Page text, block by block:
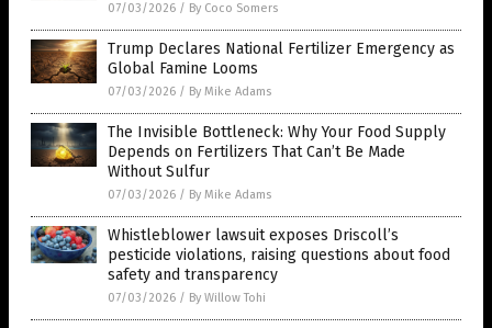
07/03/2026 / By Coco Somers
Trump Declares National Fertilizer Emergency as
Global Famine Looms
07/03/2026 / By Mike Adams
The Invisible Bottleneck: Why Your Food Supply
Depends on Fertilizers That Can’t Be Made
Without Sulfur
07/03/2026 / By Mike Adams
Whistleblower lawsuit exposes Driscoll’s
pesticide violations, raising questions about food
safety and transparency
07/03/2026 / By Willow Tohi